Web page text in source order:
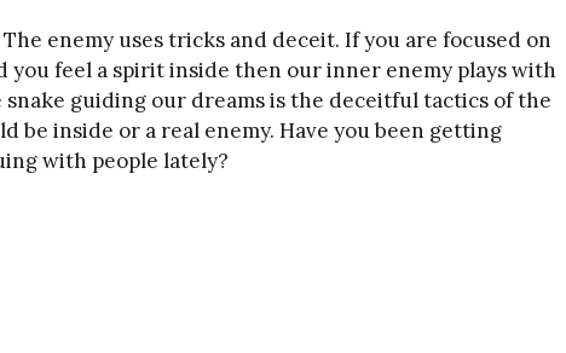
enemy uses tricks and deceit. If you are focused on
you feel a spirit inside then our inner enemy plays with
guiding our dreams is the deceitful tactics of the
be inside or a real enemy. Have you been getting
with people lately?